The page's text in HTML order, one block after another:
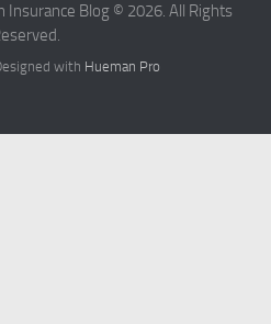
Insurance Blog © 2026. All Rights
with Hueman Pro